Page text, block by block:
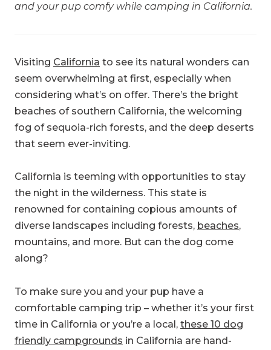
and your pup comfy while camping in California.
Visiting California to see its natural wonders can
seem overwhelming at first, especially when
considering what’s on offer. There’s the bright
beaches of southern California, the welcoming
fog of sequoia-rich forests, and the deep deserts
that seem ever-inviting.
California is teeming with opportunities to stay
the night in the wilderness. This state is
renowned for containing copious amounts of
diverse landscapes including forests, beaches,
mountains, and more. But can the dog come
along?
To make sure you and your pup have a
comfortable camping trip – whether it’s your first
time in California or you’re a local, these 10 dog
friendly campgrounds in California are hand-